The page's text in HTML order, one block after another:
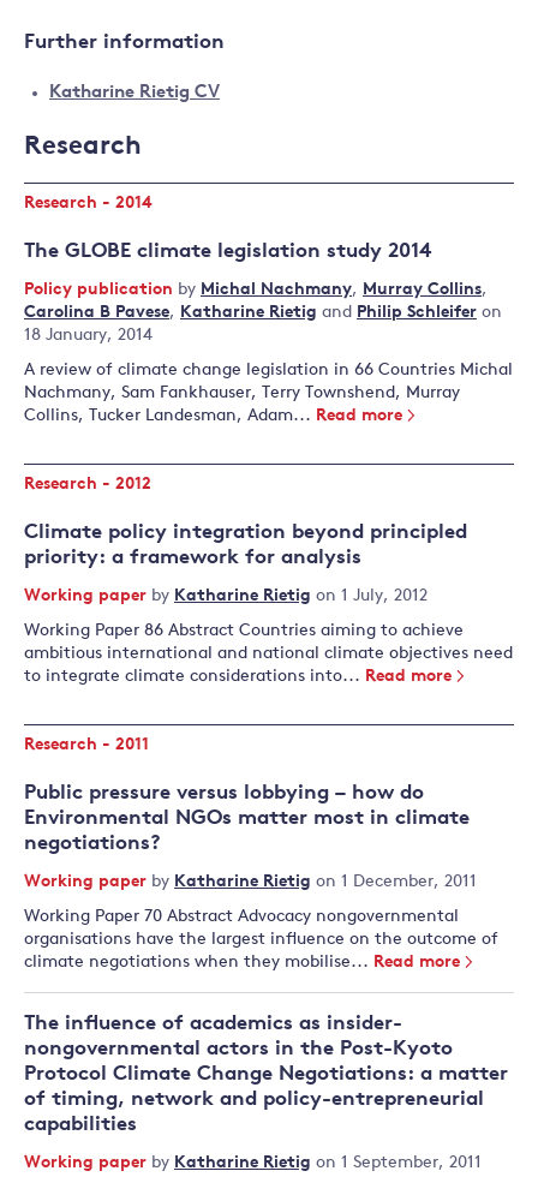
Further information
Katharine Rietig CV
Research
Research - 2014
The GLOBE climate legislation study 2014
Policy publication by Michal Nachmany, Murray Collins,
Carolina B Pavese, Katharine Rietig and Philip Schleifer on
18 January, 2014
A review of climate change legislation in 66 Countries Michal
Nachmany, Sam Fankhauser, Terry Townshend, Murray
Collins, Tucker Landesman, Adam... Read more
Research - 2012
Climate policy integration beyond principled
priority: a framework for analysis
Working paper by Katharine Rietig on 1 July, 2012
Working Paper 86 Abstract Countries aiming to achieve
ambitious international and national climate objectives need
to integrate climate considerations into... Read more
Research - 2011
Public pressure versus lobbying – how do
Environmental NGOs matter most in climate
negotiations?
Working paper by Katharine Rietig on 1 December, 2011
Working Paper 70 Abstract Advocacy nongovernmental
organisations have the largest influence on the outcome of
climate negotiations when they mobilise... Read more
The influence of academics as insider-
nongovernmental actors in the Post-Kyoto
Protocol Climate Change Negotiations: a matter
of timing, network and policy-entrepreneurial
capabilities
Working paper by Katharine Rietig on 1 September, 2011